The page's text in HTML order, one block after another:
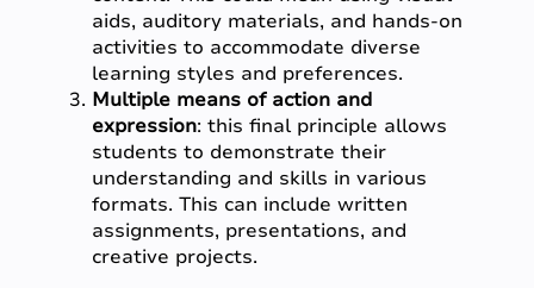
aids, auditory materials, and hands-on
activities to accommodate diverse
learning styles and preferences.
Multiple means of action and
expression: this final principle allows
students to demonstrate their
understanding and skills in various
formats. This can include written
assignments, presentations, and
creative projects.